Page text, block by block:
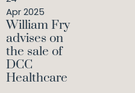
Apr 2025
William Fry
advises on
the sale of
DCC
Healthcare